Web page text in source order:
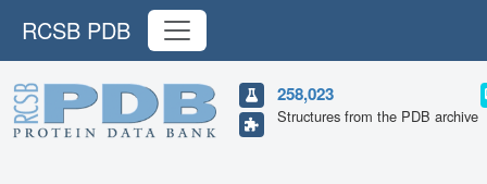
RCSB PDB
258,023
Structures from the PDB archive